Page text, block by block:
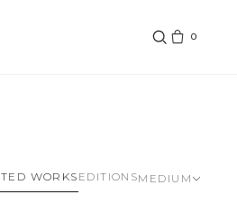
0
WORKSEDITIONSMEDIUM